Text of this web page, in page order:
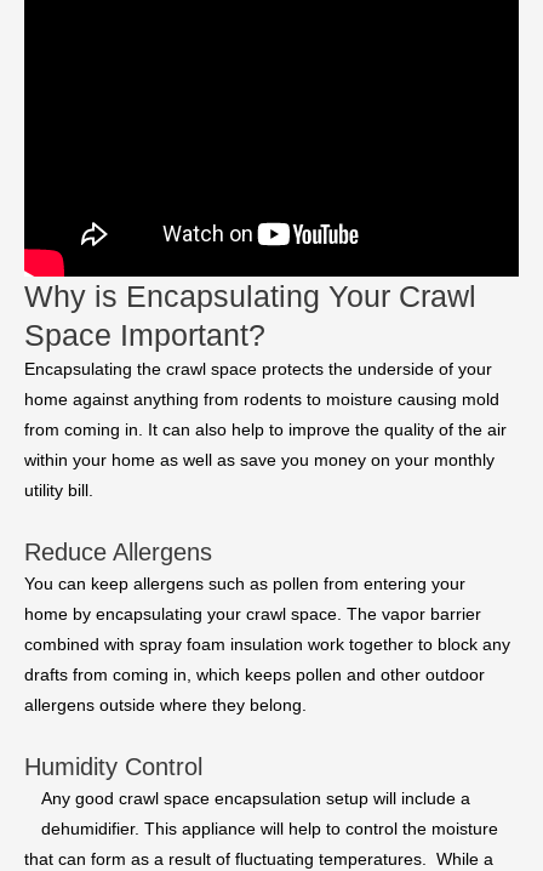
Why is Encapsulating Your Crawl
Space Important?
Encapsulating the crawl space protects the underside of your
home against anything from rodents to moisture causing mold
from coming in. It can also help to improve the quality of the air
within your home as well as save you money on your monthly
utility bill.
Reduce Allergens
You can keep allergens such as pollen from entering your
home by encapsulating your crawl space. The vapor barrier
combined with spray foam insulation work together to block any
drafts from coming in, which keeps pollen and other outdoor
allergens outside where they belong.
Humidity Control
Any good crawl space encapsulation setup will include a
dehumidifier. This appliance will help to control the moisture
that can form as a result of fluctuating temperatures. While a